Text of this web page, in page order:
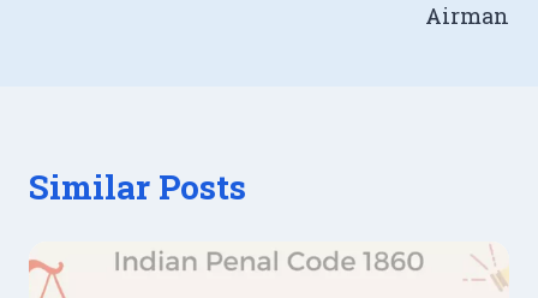
Airman
Similar Posts